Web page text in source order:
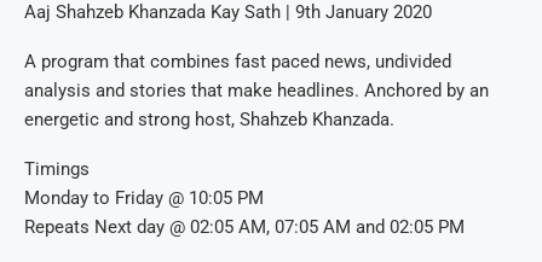
Aaj Shahzeb Khanzada Kay Sath | 9th January 2020
A program that combines fast paced news, undivided
analysis and stories that make headlines. Anchored by an
energetic and strong host, Shahzeb Khanzada.
Timings
Monday to Friday @ 10:05 PM
Repeats Next day @ 02:05 AM, 07:05 AM and 02:05 PM